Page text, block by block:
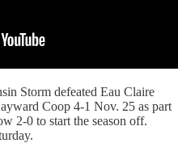
Storm defeated Eau Claire
Coop 4-1 Nov. 25 as part
2-0 to start the season off.